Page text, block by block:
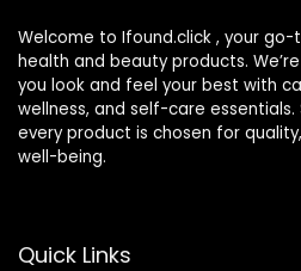
Welcome to Ifound.click , your
health and beauty products.
you look and feel your best with
wellness, and self-care
every product is chosen for
well-being.
Quick Links